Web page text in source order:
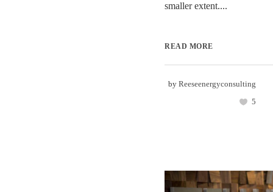
smaller extent....
READ MORE
by Reeseenergyconsulting
5